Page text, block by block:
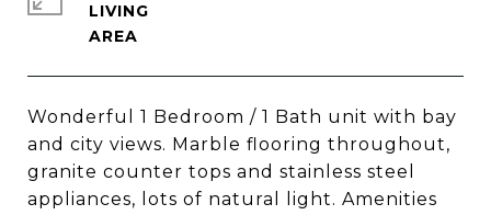
Wonderful 1 Bedroom / 1 Bath unit with bay
and city views. Marble flooring throughout,
granite counter tops and stainless steel
appliances, lots of natural light. Amenities
LIVING